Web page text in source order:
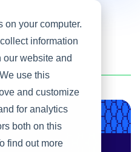
on your computer.
information
our website and
use this
and customize
for analytics
both on this
find out more